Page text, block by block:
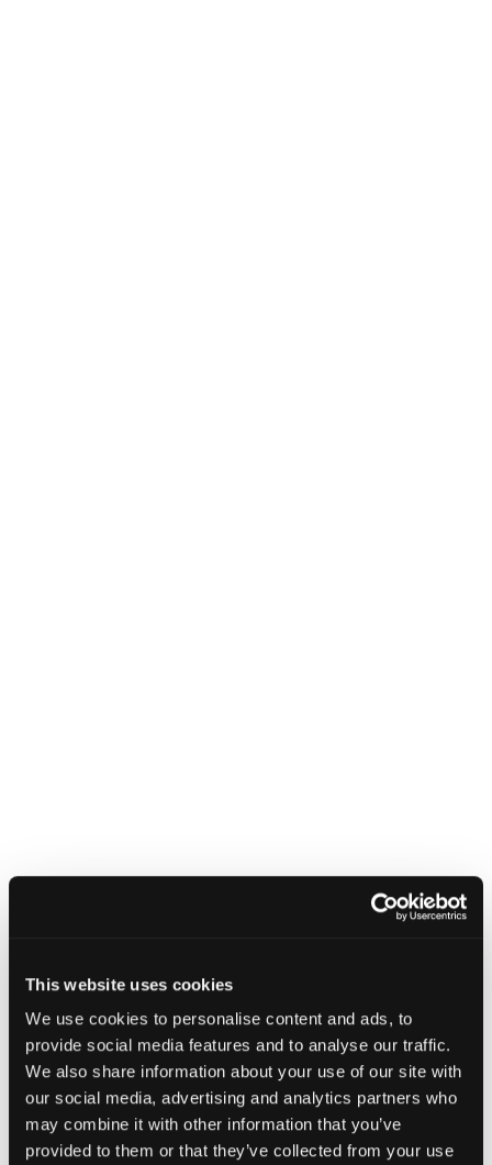
This website uses cookies
We use cookies to personalise content and ads, to
provide social media features and to analyse our traffic.
We also share information about your use of our site with
our social media, advertising and analytics partners who
may combine it with other information that you’ve
provided to them or that they’ve collected from your use